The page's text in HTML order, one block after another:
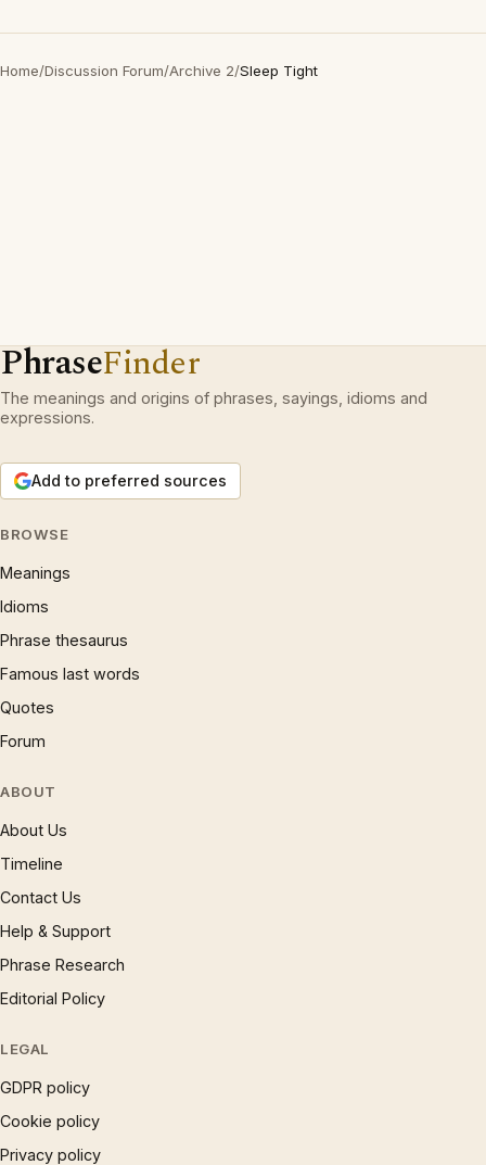
Home/Discussion Forum/Archive 2/Sleep Tight
PhraseFinder
The meanings and origins of phrases, sayings, idioms and
expressions.
Add to preferred sources
BROWSE
Meanings
Idioms
Phrase thesaurus
Famous last words
Quotes
Forum
ABOUT
About Us
Timeline
Contact Us
Help & Support
Phrase Research
Editorial Policy
LEGAL
GDPR policy
Cookie policy
Privacy policy